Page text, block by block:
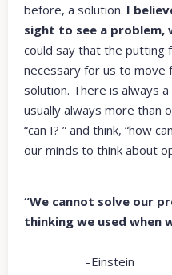
before, a solution. I
sight to see a problem,
could say that the putting
necessary for us to move
solution. There is always
usually always more than
“can I? ” and think, “how
our minds to think about
“We cannot solve our
thinking we used when
–Einstein